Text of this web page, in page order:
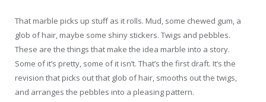
That marble picks up stuff as it rolls. Mud, some chewed gum, a
glob of hair, maybe some shiny stickers. Twigs and pebbles.
These are the things that make the idea marble into a story.
Some of it’s pretty, some of it isn’t. That’s the first draft. It’s the
revision that picks out that glob of hair, smooths out the twigs,
and arranges the pebbles into a pleasing pattern.